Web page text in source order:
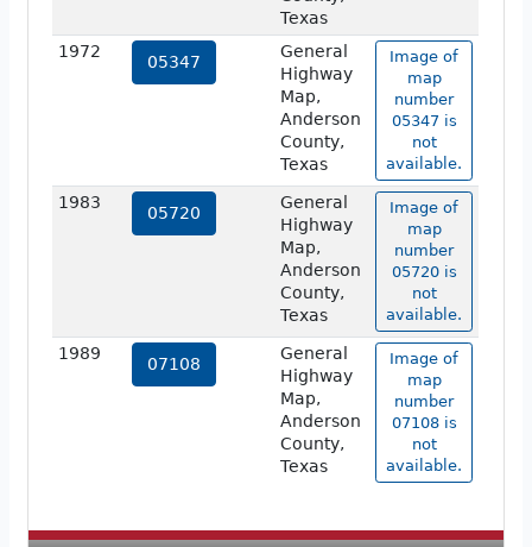
Texas
1972
05347
General
Highway
Map,
Anderson
County,
Texas
Image of
map
number
05347 is
not
available.
1983
05720
General
Highway
Map,
Anderson
County,
Texas
Image of
map
number
05720 is
not
available.
1989
07108
General
Highway
Map,
Anderson
County,
Texas
Image of
map
number
07108 is
not
available.